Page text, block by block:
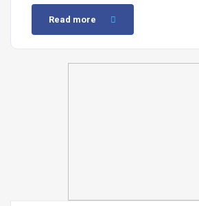
Read more